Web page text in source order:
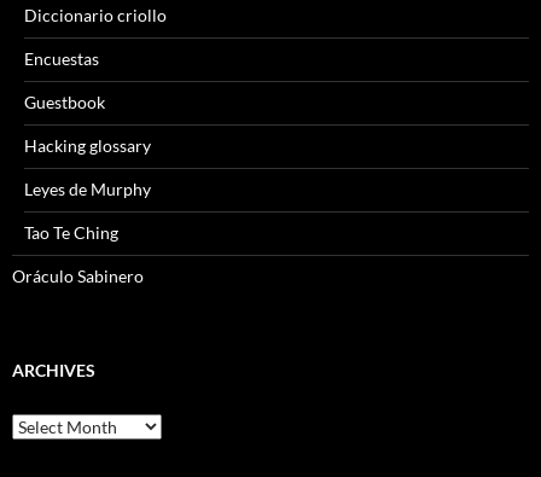
Diccionario criollo
Encuestas
Guestbook
Hacking glossary
Leyes de Murphy
Tao Te Ching
Oráculo Sabinero
ARCHIVES
Archives